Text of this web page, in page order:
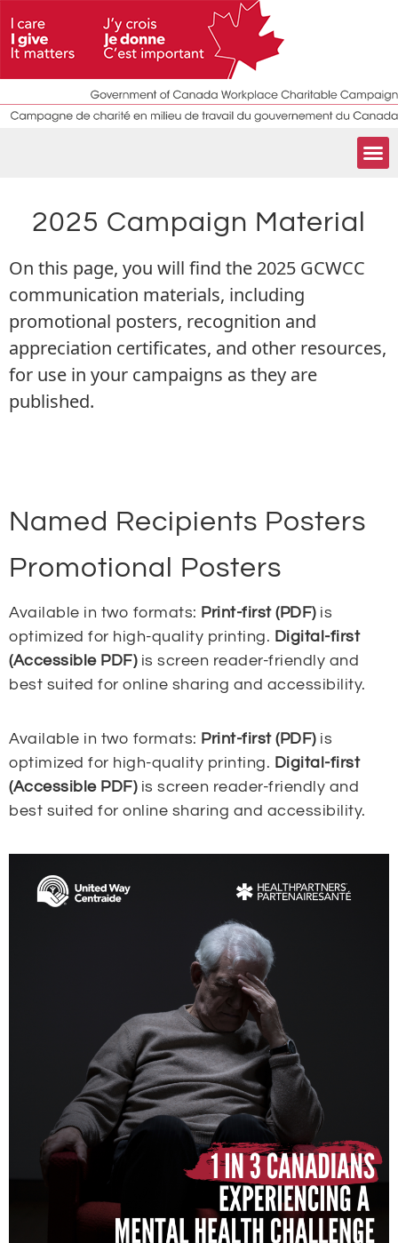
2025 Campaign Material
On this page, you will find the 2025 GCWCC
communication materials, including
promotional posters, recognition and
appreciation certificates, and other resources,
for use in your campaigns as they are
published.
Named Recipients Posters
Promotional Posters
Available in two formats: Print-first (PDF)is
optimized for high-quality printing. Digital-first
(Accessible PDF)is screen reader-friendly and
best suited for online sharing and accessibility.
Available in two formats: Print-first (PDF)is
optimized for high-quality printing. Digital-first
(Accessible PDF)is screen reader-friendly and
best suited for online sharing and accessibility.